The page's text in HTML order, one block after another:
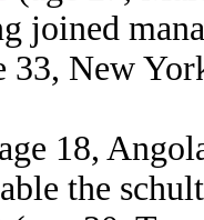
joined
33, New
18,
the